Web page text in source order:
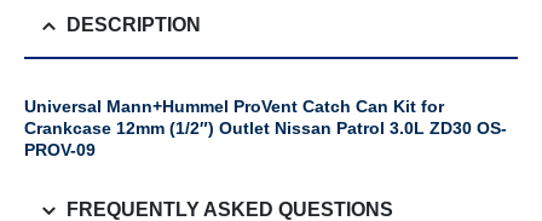
DESCRIPTION
Universal Mann+Hummel ProVent Catch Can Kit for
Crankcase 12mm (1/2″) Outlet Nissan Patrol 3.0L ZD30 OS-
PROV-09
FREQUENTLY ASKED QUESTIONS